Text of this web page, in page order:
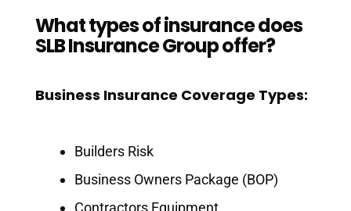
What types of insurance does
SLB Insurance Group offer?
Business Insurance Coverage Types:
Builders Risk
Business Owners Package (BOP)
Contractors Equipment